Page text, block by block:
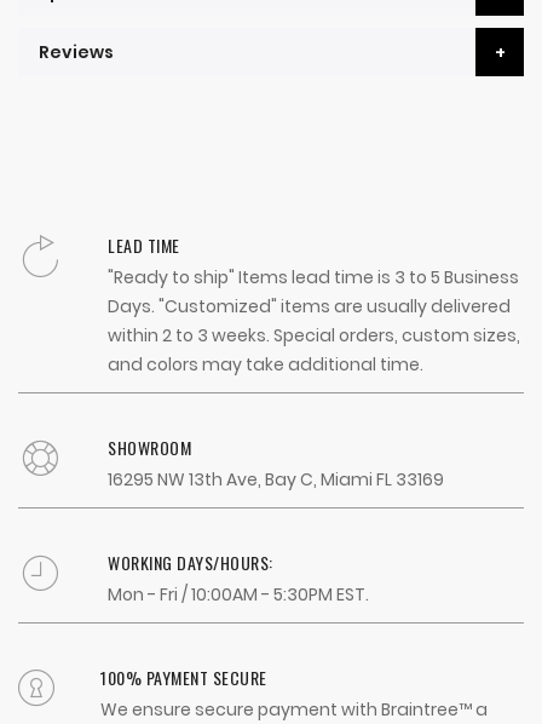
Reviews
LEAD TIME
"Ready to ship" Items lead time is 3 to 5 Business
Days. "Customized" items are usually delivered
within 2 to 3 weeks. Special orders, custom sizes,
and colors may take additional time.
SHOWROOM
16295 NW 13th Ave, Bay C, Miami FL 33169
WORKING DAYS/HOURS:
Mon - Fri / 10:00AM - 5:30PM EST.
100% PAYMENT SECURE
We ensure secure payment with Braintree™ a